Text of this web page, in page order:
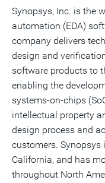
Synopsys, Inc. is the
automation (EDA)
company delivers
design and
software products to
enabling the
systems-on-chips
intellectual property
design process and
customers. Synopsys
California, and has
throughout North